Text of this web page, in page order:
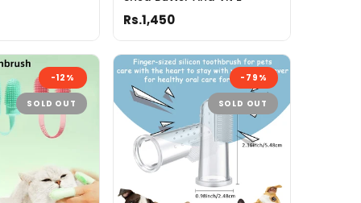
Rs.1,450
-12%
SOLD OUT
-79%
SOLD OUT